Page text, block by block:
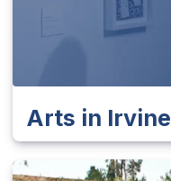
Arts in Irvine